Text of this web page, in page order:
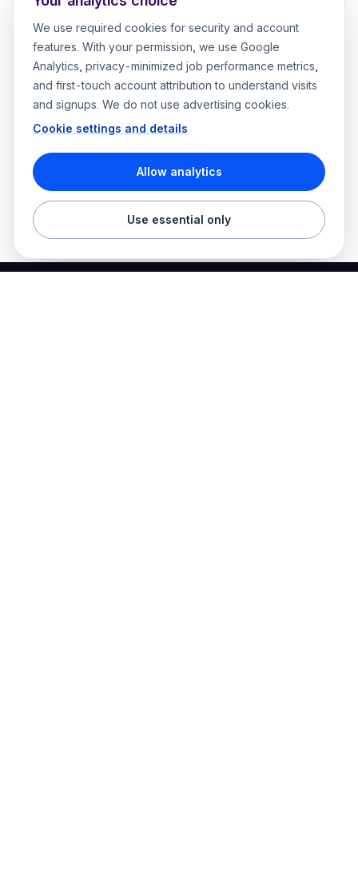
We use required cookies for security and account
features. With your permission, we use Google
Analytics, privacy-minimized job performance metrics,
and first-touch account attribution to understand visits
and signups. We do not use advertising cookies.
Cookie settings and details
Allow analytics
Use essential only